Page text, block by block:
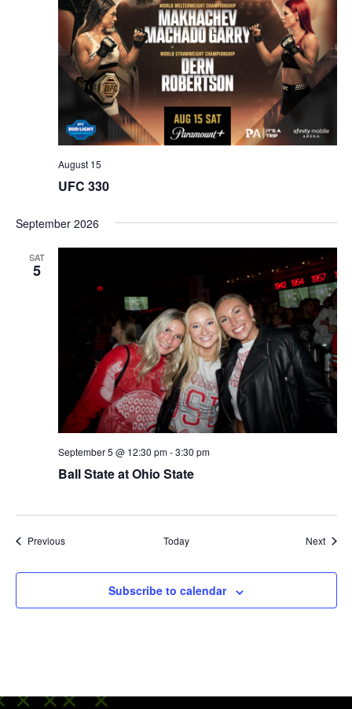
August 15
UFC 330
September 2026
SAT
5
September 5 @ 12:30 pm-3:30 pm
Ball State at Ohio State
PreviousEvents Today Next
Subscribe to calendar